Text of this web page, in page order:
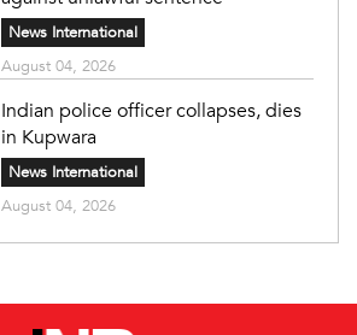
News International
August 04, 2026
Indian police officer collapses, dies
in Kupwara
News International
August 04, 2026